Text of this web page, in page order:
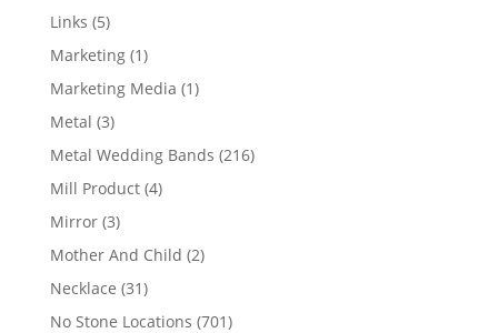
products
Links 55
products
Marketing 11
product
Marketing Media 11
Metal 33
products
Metal Wedding Bands 216216
Mill Product 44
Mirror 33
products
Mother And Child 22
Necklace 3131
products
No Stone Locations 701701